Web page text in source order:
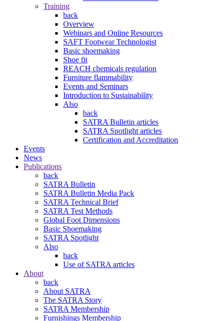
Training
back
Overview
Webinars and Online Resources
SAFT Footwear Technologist
Basic shoemaking
Shoe fit
REACH chemicals regulation
Furniture flammability
Events and Seminars
Introduction to Sustainability
Also
back
SATRA Bulletin articles
SATRA Spotlight articles
Certification and Accreditation
Events
News
Publications
back
SATRA Bulletin
SATRA Bulletin Media Pack
SATRA Technical Brief
SATRA Test Methods
Global Foot Dimensions
Basic Shoemaking
SATRA Spotlight
Also
back
Use of SATRA articles
About
back
About SATRA
The SATRA Story
SATRA Membership
Furnishings Membership